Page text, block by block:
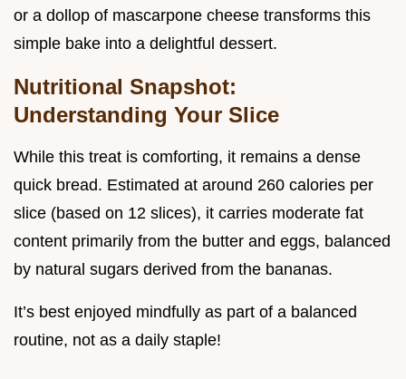
or a dollop of mascarpone cheese transforms this
simple bake into a delightful dessert.
Nutritional Snapshot:
Understanding Your Slice
While this treat is comforting, it remains a dense
quick bread. Estimated at around 260 calories per
slice (based on 12 slices), it carries moderate fat
content primarily from the butter and eggs, balanced
by natural sugars derived from the bananas.
It’s best enjoyed mindfully as part of a balanced
routine, not as a daily staple!